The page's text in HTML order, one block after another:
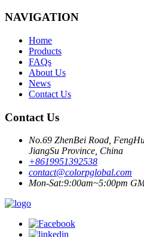
NAVIGATION
Home
Products
FAQs
About Us
News
Contact Us
Contact Us
No.69 ZhenBei Road,
JiangSu Province, China
+8619951392538
contact@colorpglobal.com
Mon-Sat:9:00am~5:00pm